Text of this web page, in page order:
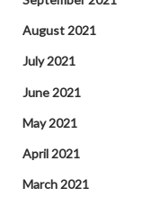
August 2021
July 2021
June 2021
May 2021
April 2021
March 2021